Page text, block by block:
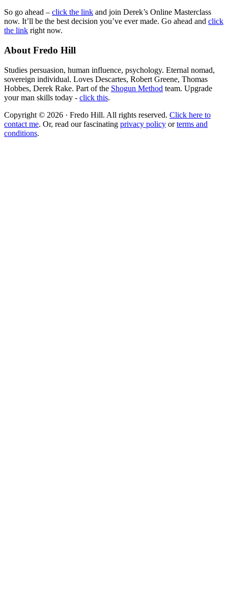
So go ahead – click the link and join Derek’s Online Masterclass
now. It’ll be the best decision you’ve ever made. Go ahead and click
the link right now.
About Fredo Hill
Studies persuasion, human influence, psychology. Eternal nomad,
sovereign individual. Loves Descartes, Robert Greene, Thomas
Hobbes, Derek Rake. Part of the Shogun Method team. Upgrade
your man skills today - click this.
Copyright © 2026 · Fredo Hill. All rights reserved. Click here to
contact me. Or, read our fascinating privacy policy orterms and
conditions.